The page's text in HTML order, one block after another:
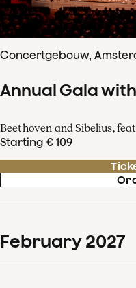
Concertgebouw,
Annual Gala
Beethoven and Sibelius,
Starting € 109
February 2027